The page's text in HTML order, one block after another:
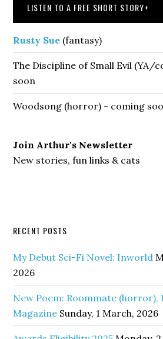
LISTEN TO A FREE SHORT STORY+
Rusty Sue (fantasy)
The Discipline of Small Evil (YA/
soon
Woodsong (horror) - coming
Join Arthur's Newsletter
New stories, fun links & cats
RECENT POSTS
My Debut Sci-Fi Novel: Inworld
2026
New Poem: Roommate (horror),
Magazine Sunday, 1 March, 2026